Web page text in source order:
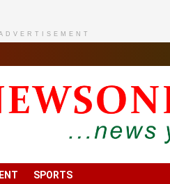
SPORTS